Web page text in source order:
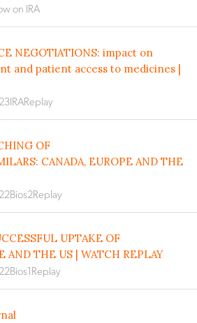
on IRA
NEGOTIATIONS: impact on
and patient access to medicines |
OF
CANADA, EUROPE AND THE
UPTAKE OF
AND THE US | WATCH REPLAY